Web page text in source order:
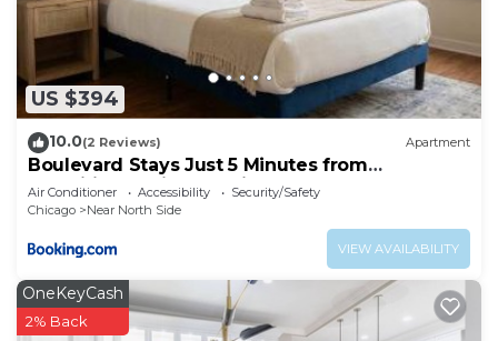
US $394
10.0(2 Reviews) Apartment
Boulevard Stays Just 5 Minutes from
Magnificent Mile and River North 06
Air Conditioner Accessibility
Security/Safety
Chicago
Near North Side
VIEW AVAILABILITY
OneKeyCash
2% Back